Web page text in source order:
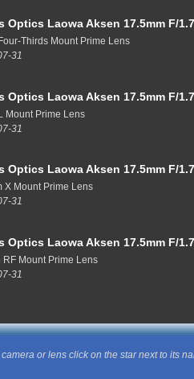
Optics Laowa Aksen 17.5mm F/
Thirds Mount Prime Lens
31
Optics Laowa Aksen 17.5mm F/
Mount Prime Lens
31
Optics Laowa Aksen 17.5mm F/
X Mount Prime Lens
31
Optics Laowa Aksen 17.5mm F/
RF Mount Prime Lens
31
or lens click on the star next to its